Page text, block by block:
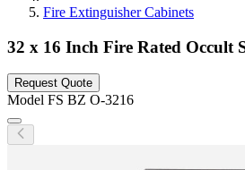
Fire Extinguisher Cabinets
32 x 16 Inch Fire Rated Occult
Request Quote
Model FS BZ O-3216